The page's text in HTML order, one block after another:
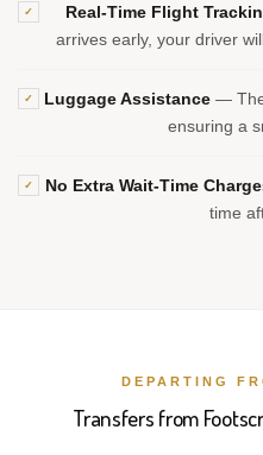
✓ Real-Time Flight
arrives early, your driver
✓ Luggage Assistance —
ensuring a
✓ No Extra Wait-Time
time
DEPARTING
Transfers from